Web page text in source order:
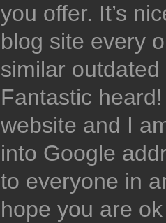
you offer. It’s
blog site every
similar
Fantastic
website and I
into Google
to everyone in
hope you are